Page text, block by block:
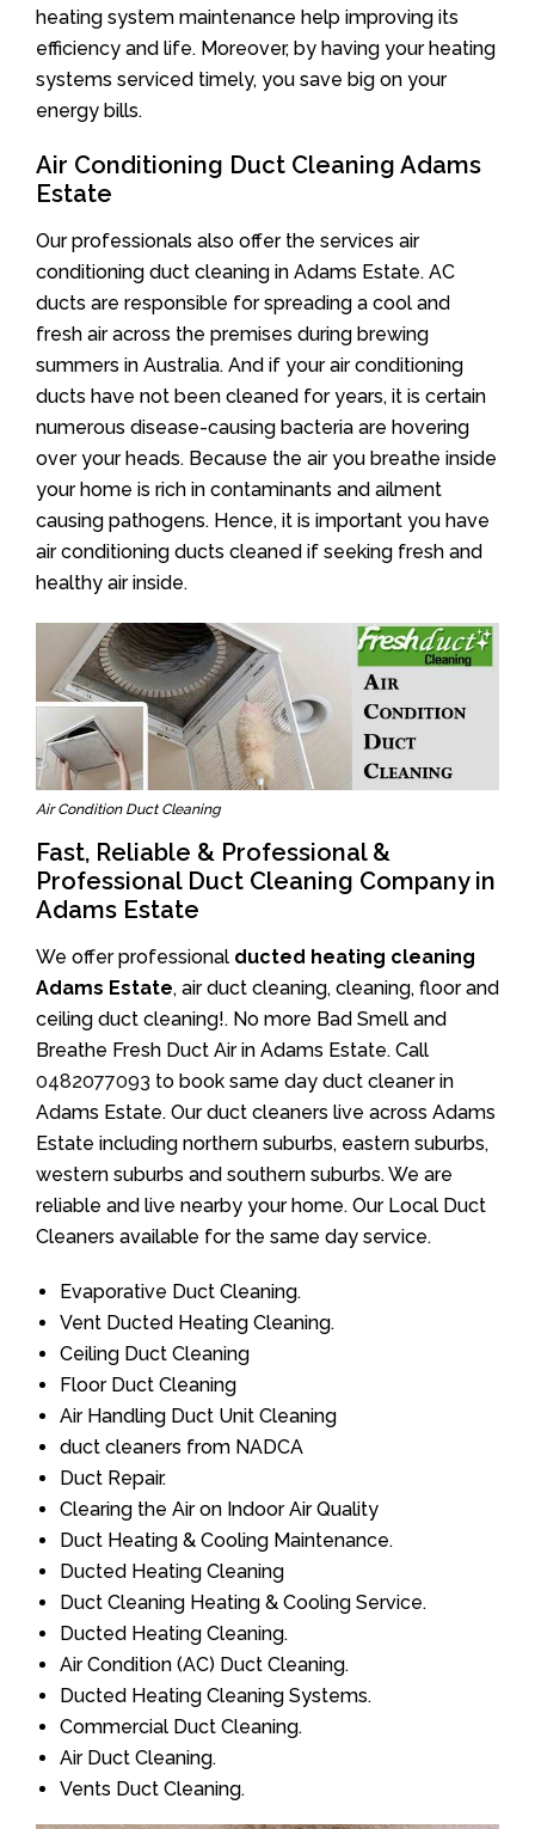
heating system maintenance help improving its
efficiency and life. Moreover, by having your heating
systems serviced timely, you save big on your
energy bills.
Air Conditioning Duct Cleaning Adams
Estate
Our professionals also offer the services air
conditioning duct cleaning in Adams Estate. AC
ducts are responsible for spreading a cool and
fresh air across the premises during brewing
summers in Australia. And if your air conditioning
ducts have not been cleaned for years, it is certain
numerous disease-causing bacteria are hovering
over your heads. Because the air you breathe inside
your home is rich in contaminants and ailment
causing pathogens. Hence, it is important you have
air conditioning ducts cleaned if seeking fresh and
healthy air inside.
Air Condition Duct Cleaning
Fast, Reliable & Professional &
Professional Duct Cleaning Company in
Adams Estate
We offer professional ducted heating cleaning
Adams Estate, air duct cleaning, cleaning, floor and
ceiling duct cleaning!. No more Bad Smell and
Breathe Fresh Duct Air in Adams Estate. Call
0482077093 to book same day duct cleaner in
Adams Estate. Our duct cleaners live across Adams
Estate including northern suburbs, eastern suburbs,
western suburbs and southern suburbs. We are
reliable and live nearby your home. Our Local Duct
Cleaners available for the same day service.
Evaporative Duct Cleaning.
Vent Ducted Heating Cleaning.
Ceiling Duct Cleaning
Floor Duct Cleaning
Air Handling Duct Unit Cleaning
duct cleaners from NADCA
Duct Repair.
Clearing the Air on Indoor Air Quality
Duct Heating & Cooling Maintenance.
Ducted Heating Cleaning
Duct Cleaning Heating & Cooling Service.
Ducted Heating Cleaning.
Air Condition (AC) Duct Cleaning.
Ducted Heating Cleaning Systems.
Commercial Duct Cleaning.
Air Duct Cleaning.
Vents Duct Cleaning.